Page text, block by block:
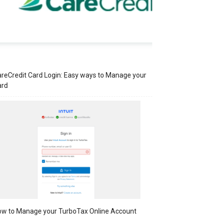
Card Login: Easy ways to Manage your
to Manage your TurboTax Online Account